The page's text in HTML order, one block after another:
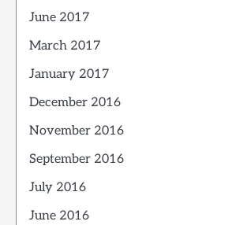
June 2017
March 2017
January 2017
December 2016
November 2016
September 2016
July 2016
June 2016